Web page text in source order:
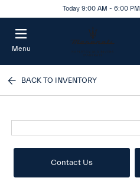
Today 9:00 AM - 6:00 PM
Menu
BACK TO INVENTORY
Contact Us